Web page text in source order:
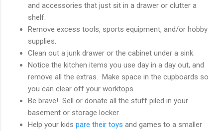
and accessories that just sit in a drawer or clutter a
shelf.
Remove excess tools, sports equipment, and/or hobby
supplies.
Clean out a junk drawer or the cabinet under a sink.
Notice the kitchen items you use day in a day out, and
remove all the extras. Make space in the cupboards so
you can clear off your worktops.
Be brave! Sell or donate all the stuff piled in your
basement or storage locker.
Help your kids pare their toys and games to a smaller